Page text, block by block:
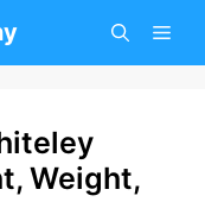
Weight,